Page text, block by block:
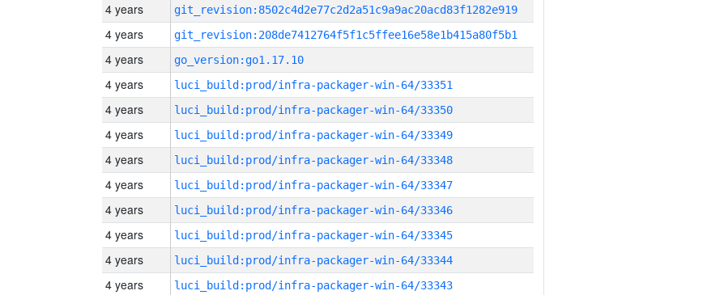
4 years git_revision:8502c4d2e77c2d2a51c9a9ac20acd83f1282e919
4 years git_revision:208de7412764f5f1c5ffee16e58e1b415a80f5b1
4 years go_version:go1.17.10
4 years luci_build:prod/infra-packager-win-64/33351
4 years luci_build:prod/infra-packager-win-64/33350
4 years luci_build:prod/infra-packager-win-64/33349
4 years luci_build:prod/infra-packager-win-64/33348
4 years luci_build:prod/infra-packager-win-64/33347
4 years luci_build:prod/infra-packager-win-64/33346
4 years luci_build:prod/infra-packager-win-64/33345
4 years luci_build:prod/infra-packager-win-64/33344
4 years luci_build:prod/infra-packager-win-64/33343